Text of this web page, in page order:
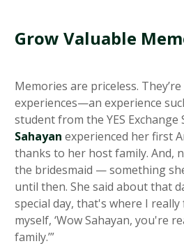
Grow Valuable
Memories are priceless.
experiences—an experience
student from the YES
Sahayan experienced her first
thanks to her host family. And,
the bridesmaid — something
until then. She said about that
special day, that's where I
myself, ‘Wow Sahayan, you're
family.’”